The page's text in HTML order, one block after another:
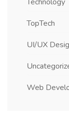
TopTech
UI/UX
Web